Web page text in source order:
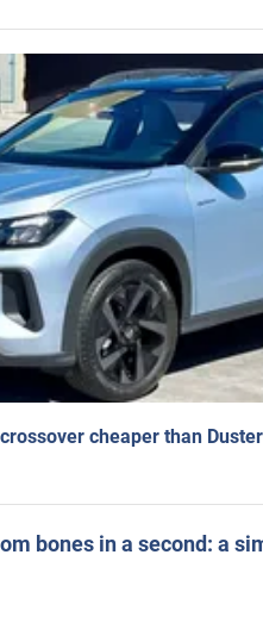
cheaper than
bones in a second: a